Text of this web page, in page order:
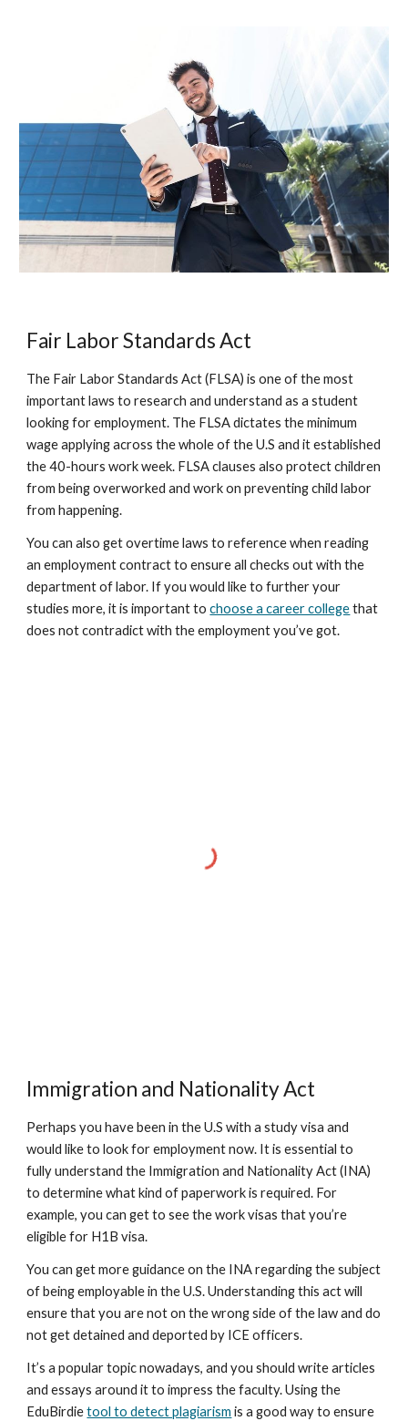
Fair Labor Standards Act
The Fair Labor Standards Act (FLSA) is one of the most
important laws to research and understand as a student
looking for employment. The FLSA dictates the minimum
wage applying across the whole of the U.S and it established
the 40-hours work week. FLSA clauses also protect children
from being overworked and work on preventing child labor
from happening.
You can also get overtime laws to reference when reading
an employment contract to ensure all checks out with the
department of labor. If you would like to further your
studies more, it is important tochoose a career collegethat
does not contradict with the employment you’ve got.
Immigration and Nationality Act
Perhaps you have been in the U.S with a study visa and
would like to look for employment now. It is essential to
fully understand the Immigration and Nationality Act (INA)
to determine what kind of paperwork is required. For
example, you can get to see the work visas that you’re
eligible for H1B visa.
You can get more guidance on the INA regarding the subject
of being employable in the U.S. Understanding this act will
ensure that you are not on the wrong side of the law and do
not get detained and deported by ICE officers.
It’s a popular topic nowadays, and you should write articles
and essays around it to impress the faculty. Using the
EduBirdietool to detect plagiarism is a good way to ensure